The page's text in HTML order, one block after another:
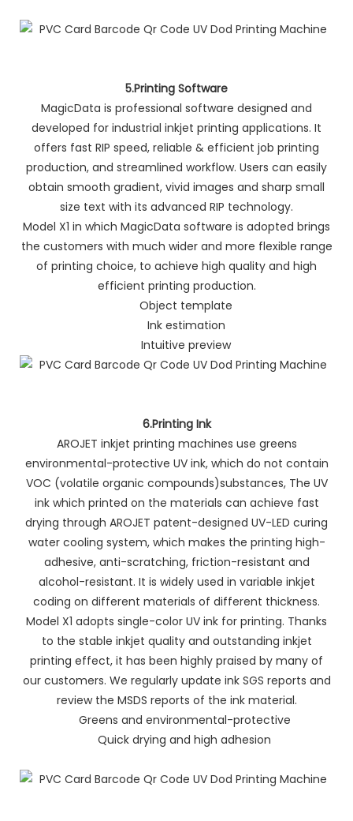
5.Printing Software
MagicData is professional software designed and
developed for industrial inkjet printing applications. It
offers fast RIP speed, reliable & efficient job printing
production, and streamlined workflow. Users can easily
obtain smooth gradient, vivid images and sharp small
size text with its advanced RIP technology.
Model X1 in which MagicData software is adopted brings
the customers with much wider and more flexible range
of printing choice, to achieve high quality and high
efficient printing production.
Object template
Ink estimation
Intuitive preview
6.Printing Ink
AROJET inkjet printing machines use greens
environmental-protective UV ink, which do not contain
VOC (volatile organic compounds)substances, The UV
ink which printed on the materials can achieve fast
drying through AROJET patent-designed UV-LED curing
water cooling system, which makes the printing high-
adhesive, anti-scratching, friction-resistant and
alcohol-resistant. It is widely used in variable inkjet
coding on different materials of different thickness.
Model X1 adopts single-color UV ink for printing. Thanks
to the stable inkjet quality and outstanding inkjet
printing effect, it has been highly praised by many of
our customers. We regularly update ink SGS reports and
review the MSDS reports of the ink material.
Greens and environmental-protective
Quick drying and high adhesion